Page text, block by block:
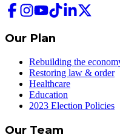
Our Plan
Rebuilding the
Restoring law & order
Healthcare
Education
2023 Election Policies
Our Team